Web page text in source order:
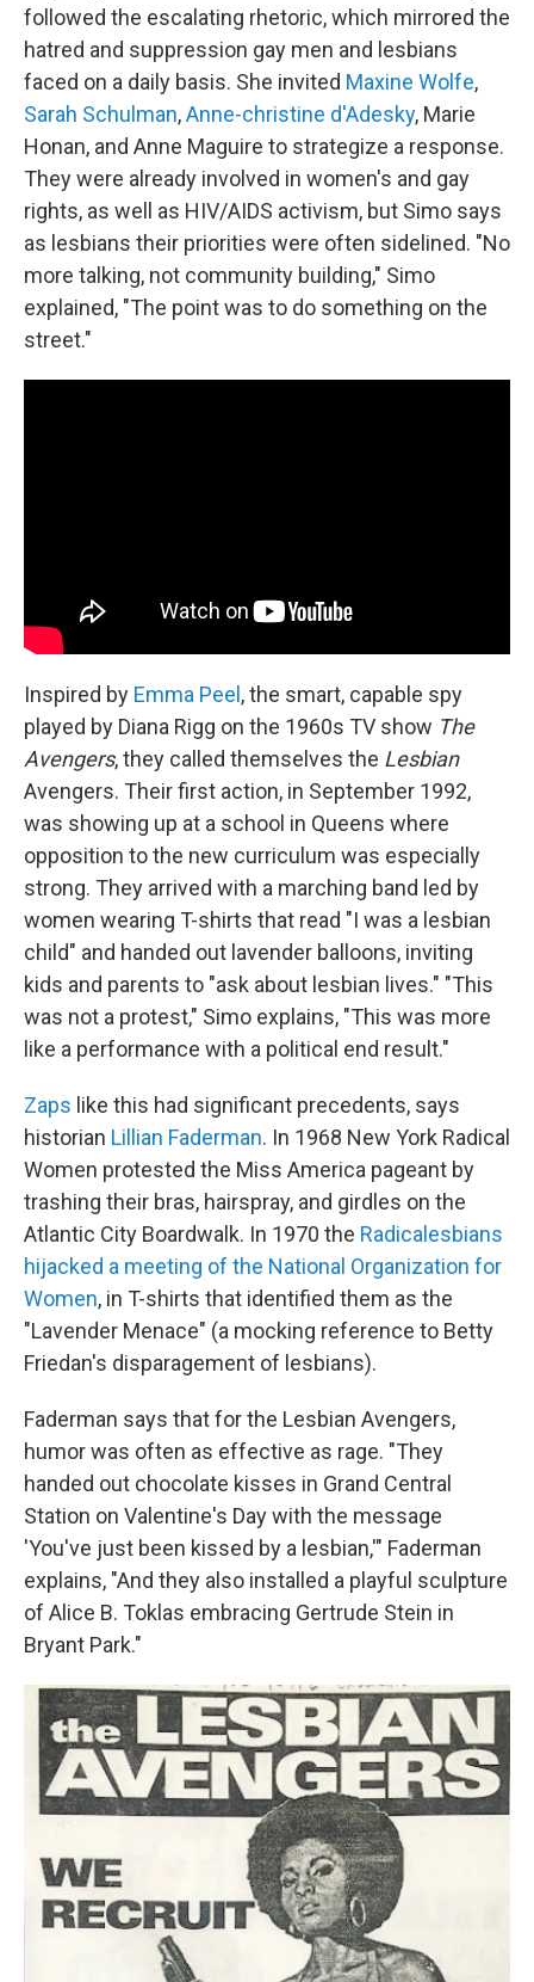
followed the escalating rhetoric, which mirrored the
hatred and suppression gay men and lesbians
faced on a daily basis. She invited Maxine Wolfe,
Sarah Schulman,Anne-christine d'Adesky, Marie
Honan, and Anne Maguire to strategize a response.
They were already involved in women's and gay
rights, as well as HIV/AIDS activism, but Simo says
as lesbians their priorities were often sidelined. "No
more talking, not community building," Simo
explained, "The point was to do something on the
street."
Inspired by Emma Peel, the smart, capable spy
played by Diana Rigg on the 1960s TV show The
Avengers, they called themselves the Lesbian
Avengers. Their first action, in September 1992,
was showing up at a school in Queens where
opposition to the new curriculum was especially
strong. They arrived with a marching band led by
women wearing T-shirts that read "I was a lesbian
child" and handed out lavender balloons, inviting
kids and parents to "ask about lesbian lives." "This
was not a protest," Simo explains, "This was more
like a performance with a political end result."
Zaps like this had significant precedents, says
historian Lillian Faderman. In 1968 New York Radical
Women protested the Miss America pageant by
trashing their bras, hairspray, and girdles on the
Atlantic City Boardwalk. In 1970 the Radicalesbians
hijacked a meeting of the National Organization for
Women, in T-shirts that identified them as the
"Lavender Menace" (a mocking reference to Betty
Friedan's disparagement of lesbians).
Faderman says that for the Lesbian Avengers,
humor was often as effective as rage. "They
handed out chocolate kisses in Grand Central
Station on Valentine's Day with the message
'You've just been kissed by a lesbian,'" Faderman
explains, "And they also installed a playful sculpture
of Alice B. Toklas embracing Gertrude Stein in
Bryant Park."